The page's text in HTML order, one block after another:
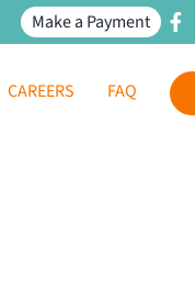
Make a Payment
CAREERS FAQ